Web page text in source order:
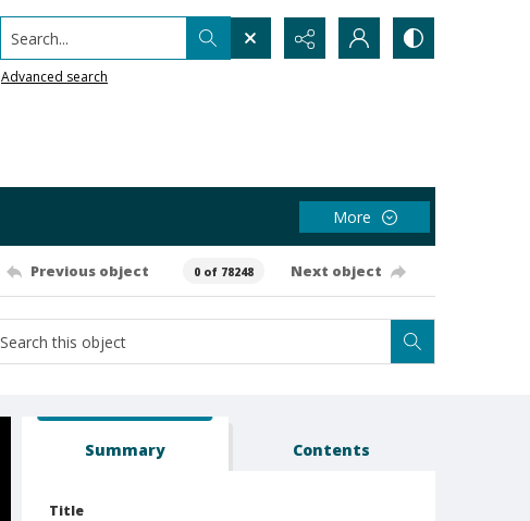
Search...
Advanced search
More
Previous object 0 of 78248 Next object
Summary Contents
Title